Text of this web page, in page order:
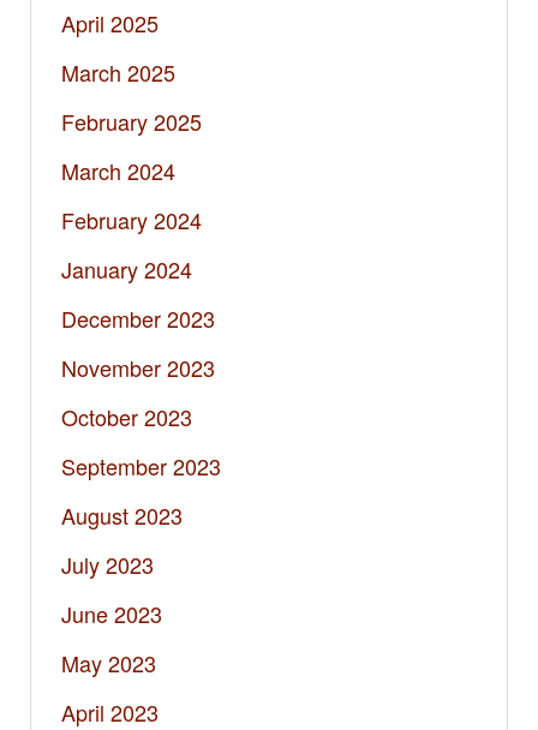
April 2025
March 2025
February 2025
March 2024
February 2024
January 2024
December 2023
November 2023
October 2023
September 2023
August 2023
July 2023
June 2023
May 2023
April 2023